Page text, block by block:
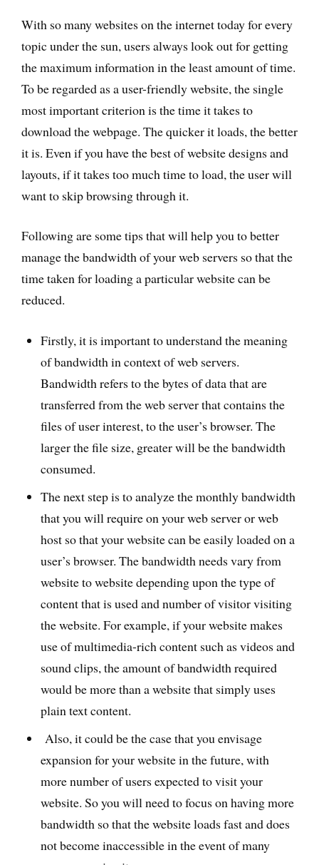
With so many websites on the internet today for every
topic under the sun, users always look out for getting
the maximum information in the least amount of time.
To be regarded as a user-friendly website, the single
most important criterion is the time it takes to
download the webpage. The quicker it loads, the better
it is. Even if you have the best of website designs and
layouts, if it takes too much time to load, the user will
want to skip browsing through it.
Following are some tips that will help you to better
manage the bandwidth of your web servers so that the
time taken for loading a particular website can be
reduced.
Firstly, it is important to understand the meaning
of bandwidth in context of web servers.
Bandwidth refers to the bytes of data that are
transferred from the web server that contains the
files of user interest, to the user’s browser. The
larger the file size, greater will be the bandwidth
consumed.
The next step is to analyze the monthly bandwidth
that you will require on your web server or web
host so that your website can be easily loaded on a
user’s browser. The bandwidth needs vary from
website to website depending upon the type of
content that is used and number of visitor visiting
the website. For example, if your website makes
use of multimedia-rich content such as videos and
sound clips, the amount of bandwidth required
would be more than a website that simply uses
plain text content.
Also, it could be the case that you envisage
expansion for your website in the future, with
more number of users expected to visit your
website. So you will need to focus on having more
bandwidth so that the website loads fast and does
not become inaccessible in the event of many